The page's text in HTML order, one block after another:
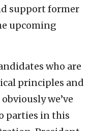
support former
upcoming
who are
principles and
we’ve
parties in this